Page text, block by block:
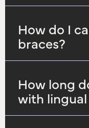
How do I
braces?
How long
with